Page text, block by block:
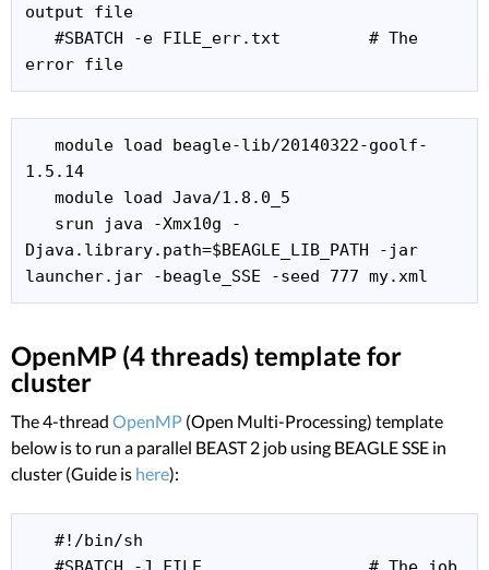
output file
error file
1.5.14
Djava.library.path=$BEAGLE_LIB_PATH -jar
launcher.jar -beagle_SSE -seed 777 my.xml
OpenMP (4 threads) template for
cluster
The 4-thread OpenMP (Open Multi-Processing) template
below is to run a parallel BEAST 2 job using BEAGLE SSE in
cluster (Guide is here):